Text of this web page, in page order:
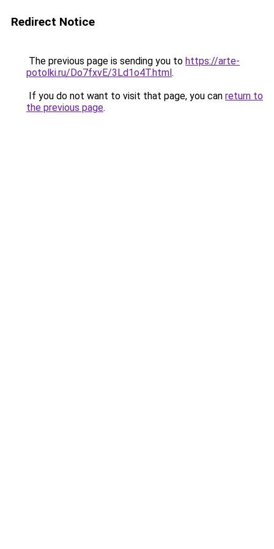
Redirect Notice
The previous page is sending you to https://arte-
potolki.ru/Do7fxvE/3Ld1o4T.html.
If you do not want to visit that page, you can return to
the previous page.